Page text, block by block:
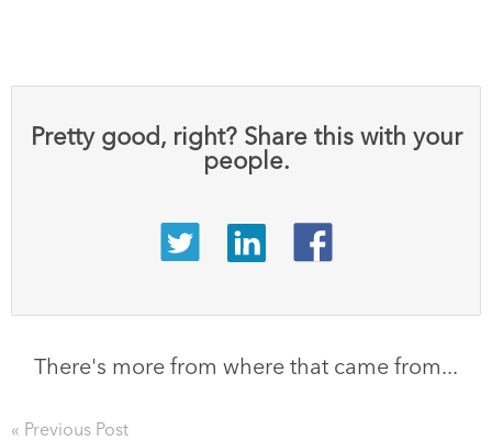
Pretty good, right? Share this with your
people.
There's more from where that came from...
« Previous Post